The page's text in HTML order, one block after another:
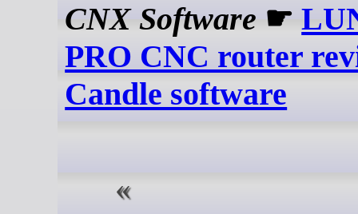
CNX Software ☛
PRO CNC router
Candle software